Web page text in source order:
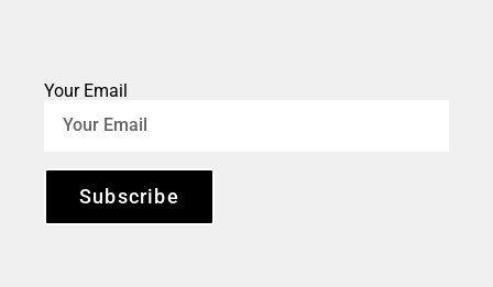
Your Email
Subscribe